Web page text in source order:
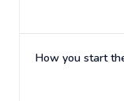
How you start